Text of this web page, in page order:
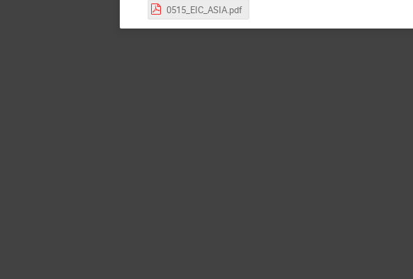
0515_EIC_ASIA.pdf